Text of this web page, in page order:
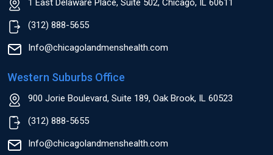
1 East Delaware Place, Suite 502, Chicago, IL 60611
(312) 888-5655
Info@chicagolandmenshealth.com
Western Suburbs Office
900 Jorie Boulevard, Suite 189, Oak Brook, IL 60523
(312) 888-5655
Info@chicagolandmenshealth.com